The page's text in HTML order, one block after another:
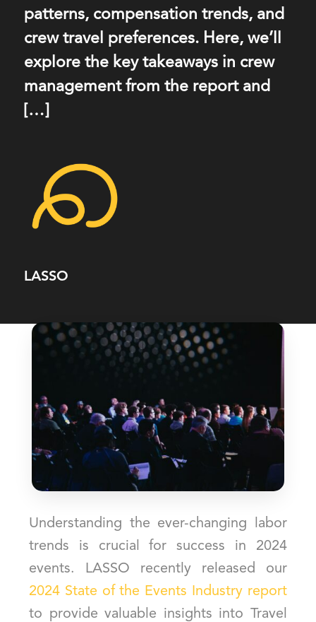
patterns, compensation trends, and
crew travel preferences. Here, we’ll
explore the key takeaways in crew
management from the report and
[…]
LASSO
Understanding the ever-changing labor
trends is crucial for success in 2024
events. LASSO recently released our
2024 State of the Events Industry report
to provide valuable insights into Travel